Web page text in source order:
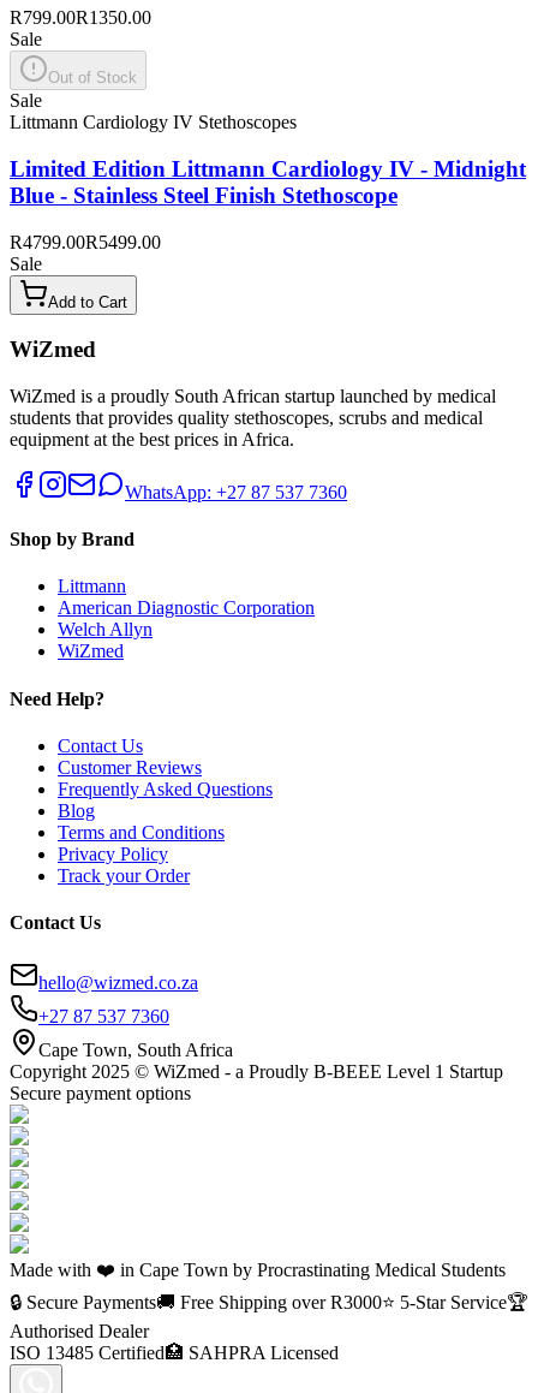
R799.00R1350.00
Sale
Out of Stock
Sale
Littmann Cardiology IV Stethoscopes
Limited Edition Littmann Cardiology IV - Midnight
Blue - Stainless Steel Finish Stethoscope
R4799.00R5499.00
Sale
Add to Cart
WiZmed
WiZmed is a proudly South African startup launched by medical
students that provides quality stethoscopes, scrubs and medical
equipment at the best prices in Africa.
WhatsApp: +27 87 537 7360
Shop by Brand
Littmann
American Diagnostic Corporation
Welch Allyn
WiZmed
Need Help?
Contact Us
Customer Reviews
Frequently Asked Questions
Blog
Terms and Conditions
Privacy Policy
Track your Order
Contact Us
hello@wizmed.co.za
+27 87 537 7360
Cape Town, South Africa
Copyright 2025 © WiZmed - a Proudly B-BEEE Level 1 Startup
Secure payment options
Made with ❤️ in Cape Town by Procrastinating Medical Students
🔒 Secure Payments🚚 Free Shipping over R3000⭐ 5-Star Service🏆
Authorised Dealer
ISO 13485 Certified🏥 SAHPRA Licensed